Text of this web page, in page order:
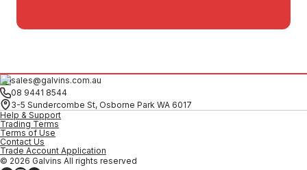
sales@galvins.com.au
08 9441 8544
3-5 Sundercombe St, Osborne Park WA 6017
Help & Support
Trading Terms
Terms of Use
Contact Us
Trade Account Application
© 2026 Galvins All rights reserved